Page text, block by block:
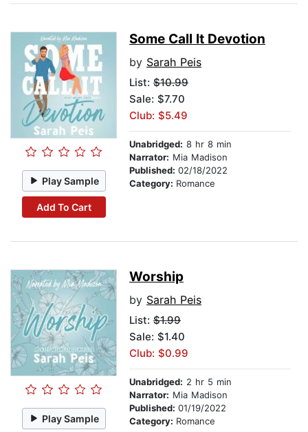
Play Sample
Add To Cart
Some Call It Devotion
by Sarah Peis
List: $10.99
Sale: $7.70
Club: $5.49
Unabridged: 8 hr 8 min
Narrator: Mia Madison
Published: 02/18/2022
Category: Romance
Play Sample
Worship
by Sarah Peis
List: $1.99
Sale: $1.40
Club: $0.99
Unabridged: 2 hr 5 min
Narrator: Mia Madison
Published: 01/19/2022
Category: Romance